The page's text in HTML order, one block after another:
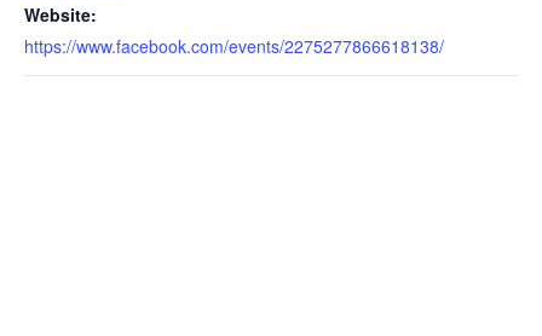
Website:
https://www.facebook.com/events/2275277866618138/